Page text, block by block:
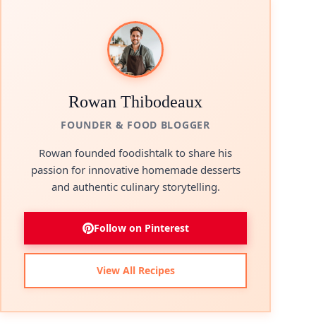
Rowan Thibodeaux
FOUNDER & FOOD BLOGGER
Rowan founded foodishtalk to share his
passion for innovative homemade desserts
and authentic culinary storytelling.
Follow on Pinterest
View All Recipes